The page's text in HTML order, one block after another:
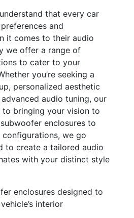
that every car
and
it comes to their audio
we offer a range of
to cater to your
you’re seeking a
personalized aesthetic
audio tuning, our
bringing your vision to
enclosures to
we go
to create a tailored audio
with your distinct style
enclosures designed to
interior